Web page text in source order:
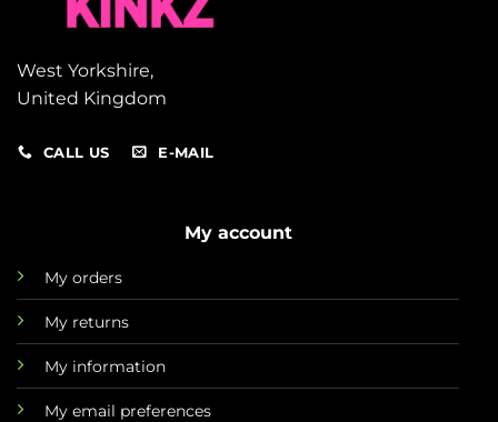
West Yorkshire,
United Kingdom
CALL US E-MAIL
My account
My orders
My returns
My information
My email preferences